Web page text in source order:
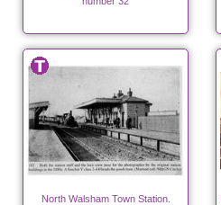
North Walsham Town Station.